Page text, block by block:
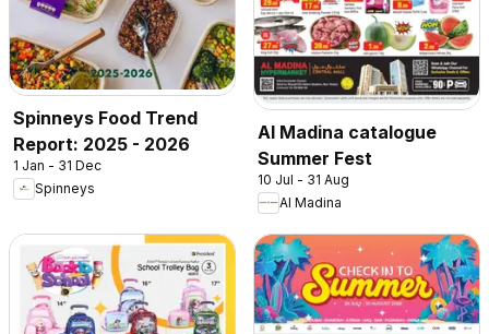
Spinneys Food Trend
Report: 2025 - 2026
1 Jan - 31 Dec
Spinneys
Al Madina catalogue
Summer Fest
10 Jul - 31 Aug
Al Madina